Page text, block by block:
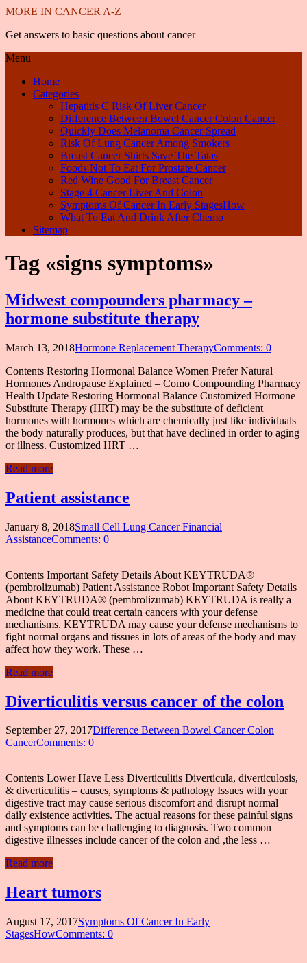
MORE IN CANCER A-Z
Get answers to basic questions about cancer
Menu
Home
Categories
Hepatitis C Risk Of Liver Cancer
Difference Between Bowel Cancer Colon Cancer
Quickly Does Melanoma Cancer Spread
Risk Of Lung Cancer Among Smokers
Breast Cancer Shirts Save The Tatas
Foods Not To Eat For Prostate Cancer
Red Wine Good For Breast Cancer
Stage 4 Cancer Liver And Colon
Symptoms Of Cancer In Early StagesHow
What To Eat And Drink After Chemo
Sitemap
Tag «signs symptoms»
Midwest compounders pharmacy –
hormone substitute therapy
March 13, 2018Hormone Replacement TherapyComments: 0
Contents Restoring Hormonal Balance Women Prefer Natural
Hormones Andropause Explained – Como Compounding Pharmacy
Health Update Restoring Hormonal Balance Customized Hormone
Substitute Therapy (HRT) may be the substitute of deficient
hormones with hormones which are chemically just like individuals
the body naturally produces, but that have declined in order to aging
or illness. Customized HRT …
Read more
Patient assistance
January 8, 2018Small Cell Lung Cancer Financial
AssistanceComments: 0
Contents Important Safety Details About KEYTRUDA®
(pembrolizumab) Patient Assistance Robot Important Safety Details
About KEYTRUDA® (pembrolizumab) KEYTRUDA is really a
medicine that could treat certain cancers with your defense
mechanisms. KEYTRUDA may cause your defense mechanisms to
fight normal organs and tissues in lots of areas of the body and may
affect how they work. These …
Read more
Diverticulitis versus cancer of the colon
September 27, 2017Difference Between Bowel Cancer Colon
CancerComments: 0
Contents Lower Have Less Diverticulitis Diverticula, diverticulosis,
& diverticulitis – causes, symptoms & pathology Issues with your
digestive tract may cause serious discomfort and disrupt normal
daily existence activities. The actual reasons for these painful signs
and symptoms can be challenging to diagnosis. Two common
digestive illnesses include cancer of the colon and ,the less …
Read more
Heart tumors
August 17, 2017Symptoms Of Cancer In Early
StagesHowComments: 0